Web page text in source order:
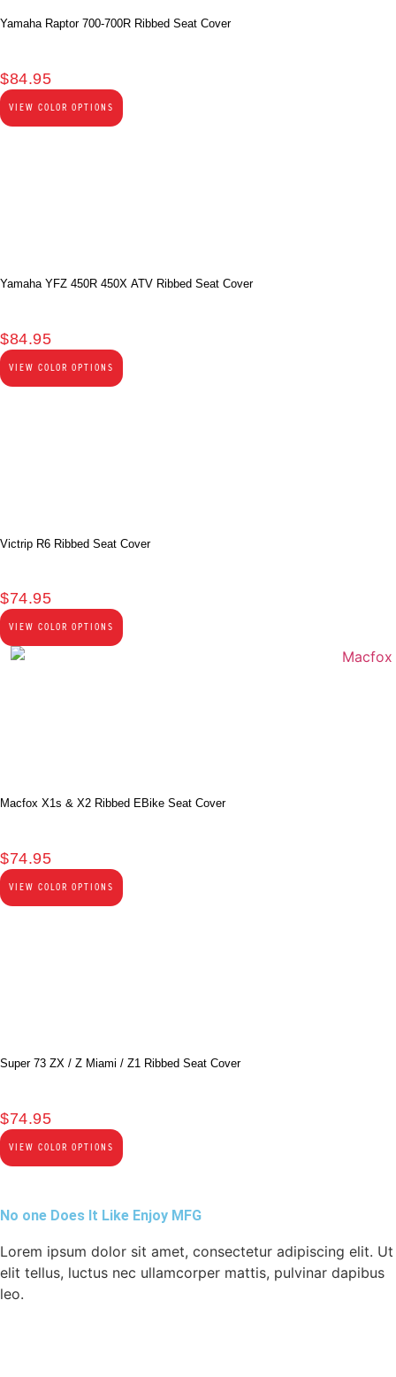
Yamaha Raptor 700-700R Ribbed Seat Cover
$84.95
VIEW COLOR OPTIONS
Yamaha YFZ 450R 450X ATV Ribbed Seat Cover
$84.95
VIEW COLOR OPTIONS
Victrip R6 Ribbed Seat Cover
$74.95
VIEW COLOR OPTIONS
Macfox X1s & X2 Ribbed EBike Seat Cover
$74.95
VIEW COLOR OPTIONS
Super 73 ZX / Z Miami / Z1 Ribbed Seat Cover
$74.95
VIEW COLOR OPTIONS
No one Does It Like Enjoy MFG
Lorem ipsum dolor sit amet, consectetur adipiscing elit. Ut
elit tellus, luctus nec ullamcorper mattis, pulvinar dapibus
leo.